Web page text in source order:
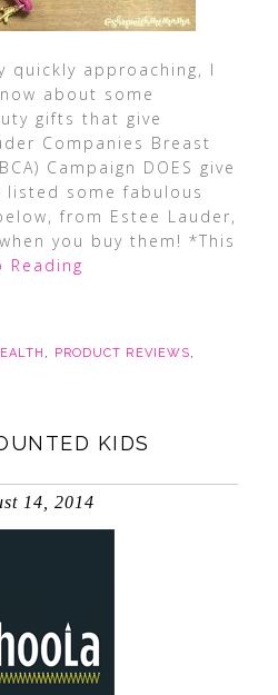
quickly approaching, I
about some
gifts that give
Companies Breast
Campaign DOES give
listed some fabulous
from Estee Lauder,
you buy them! *This
Reading
, PRODUCT REVIEWS,
KIDS
14, 2014